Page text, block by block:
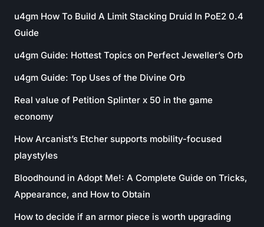
u4gm How To Build A Limit Stacking Druid In PoE2 0.4
Guide
u4gm Guide: Hottest Topics on Perfect Jeweller’s Orb
u4gm Guide: Top Uses of the Divine Orb
Real value of Petition Splinter x 50 in the game
economy
How Arcanist’s Etcher supports mobility-focused
playstyles
Bloodhound in Adopt Me!: A Complete Guide on Tricks,
Appearance, and How to Obtain
How to decide if an armor piece is worth upgrading